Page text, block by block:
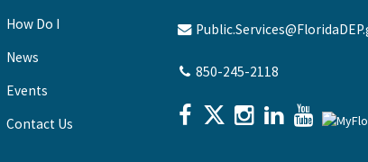
How Do I
News
Events
Contact Us
850-245-2118